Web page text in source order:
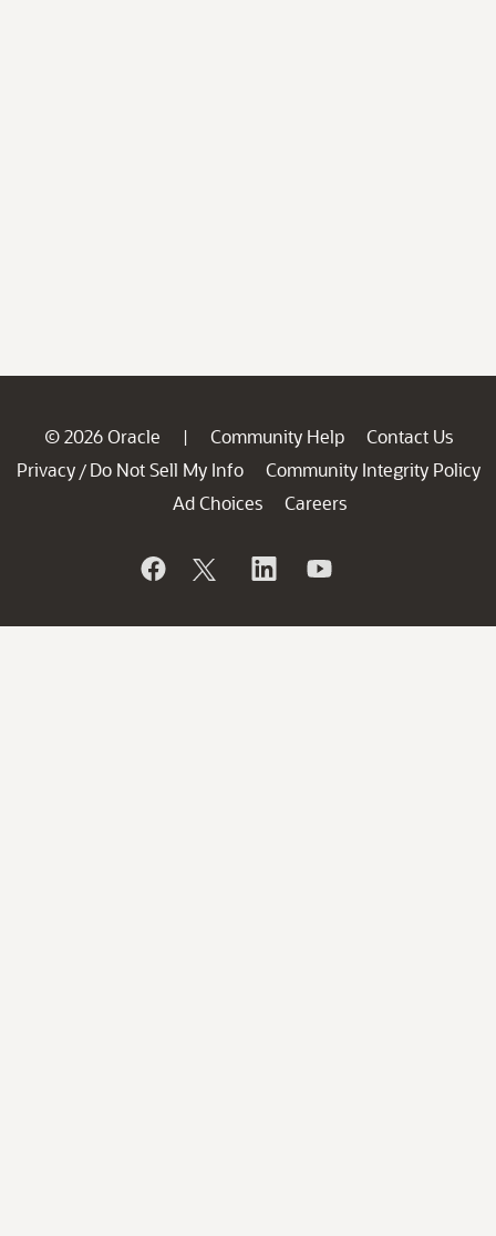
© 2026 Oracle | Community Help
Contact Us
Privacy / Do Not Sell My Info
Community Integrity Policy
Ad Choices
Careers